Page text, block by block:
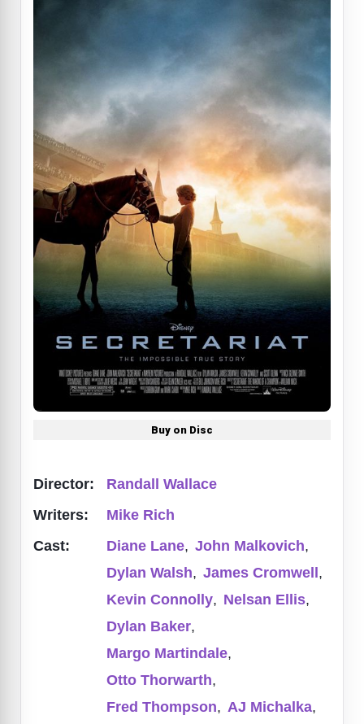
Buy on Disc
Director:
Randall Wallace
Writers:
Mike Rich
Cast:
Diane Lane, John Malkovich,
Dylan Walsh, James Cromwell,
Kevin Connolly, Nelsan Ellis,
Dylan Baker,
Margo Martindale,
Otto Thorwarth,
Fred Thompson, AJ Michalka,